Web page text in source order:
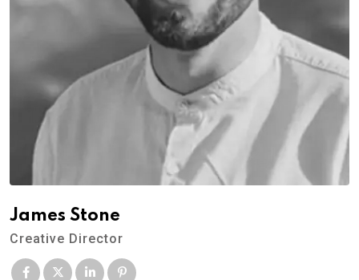
James Stone
Creative Director